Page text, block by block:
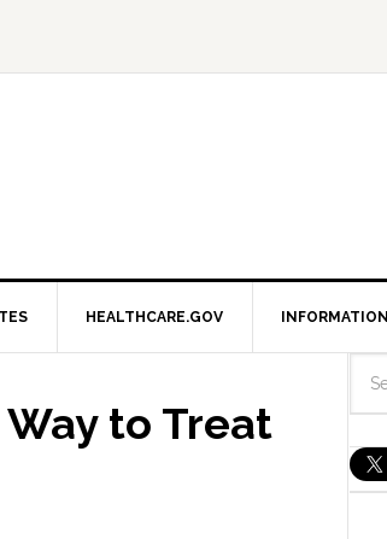
HEALTHCARE.GOV INFORMATION
to Treat